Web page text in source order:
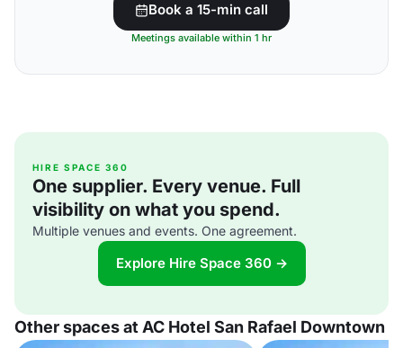
Book a 15-min call
Meetings available within 1 hr
HIRE SPACE 360
One supplier. Every venue. Full
visibility on what you spend.
Multiple venues and events. One agreement.
Explore Hire Space 360 →
Other spaces at AC Hotel San Rafael Downtown